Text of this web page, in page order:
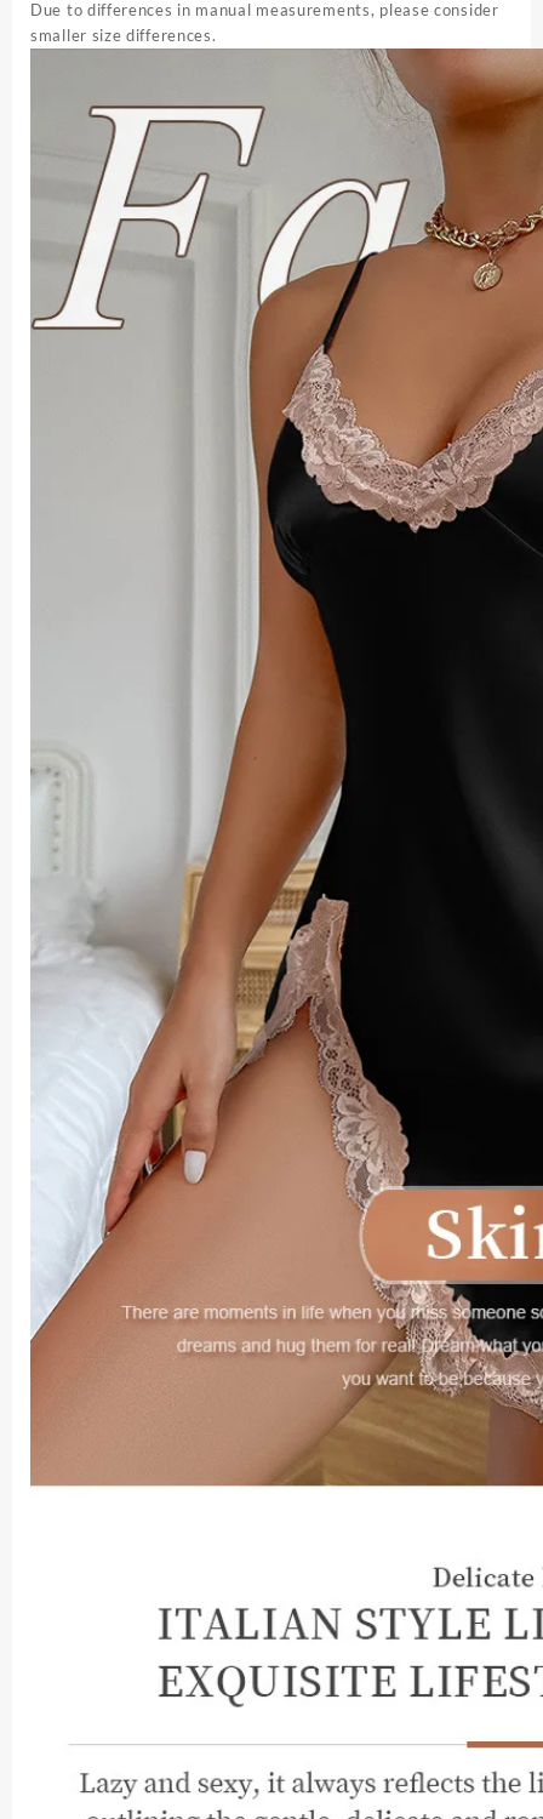
Due to differences in manual measurements, please consider
smaller size differences.